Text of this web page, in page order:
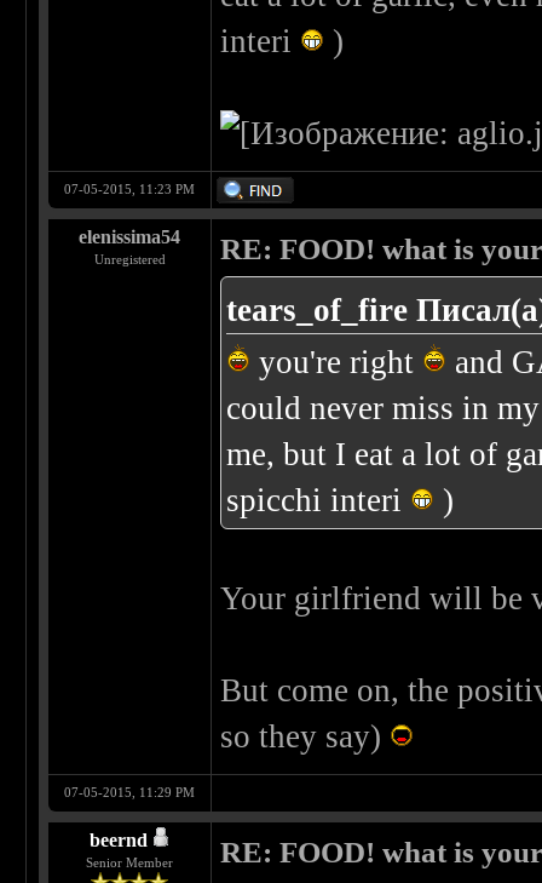
interi
)
07-05-2015, 11:23 PM
elenissima54
Unregistered RE: FOOD! what is
tears_of_fire
you're right
and
could never miss in
me, but I eat a lot of
spicchi interi
)
Your girlfriend will be
But come on, the
so they say)
07-05-2015, 11:29 PM
beernd
Senior Member RE: FOOD! what is